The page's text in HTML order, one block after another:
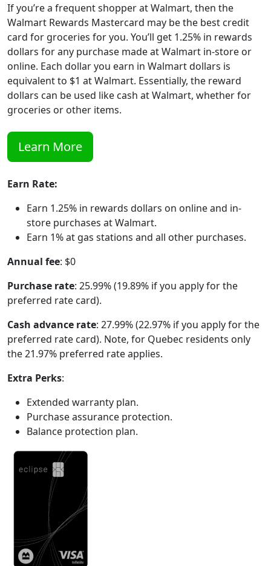
If you’re a frequent shopper at Walmart, then the
Walmart Rewards Mastercard may be the best credit
card for groceries for you. You’ll get 1.25% in rewards
dollars for any purchase made at Walmart in-store or
online. Each dollar you earn in Walmart dollars is
equivalent to $1 at Walmart. Essentially, the reward
dollars can be used like cash at Walmart, whether for
groceries or other items.
Learn More
Earn Rate:
Earn 1.25% in rewards dollars on online and in-
store purchases at Walmart.
Earn 1% at gas stations and all other purchases.
Annual fee: $0
Purchase rate: 25.99% (19.89% if you apply for the
preferred rate card).
Cash advance rate: 27.99% (22.97% if you apply for the
preferred rate card). Note, for Quebec residents only
the 21.97% preferred rate applies.
Extra Perks:
Extended warranty plan.
Purchase assurance protection.
Balance protection plan.